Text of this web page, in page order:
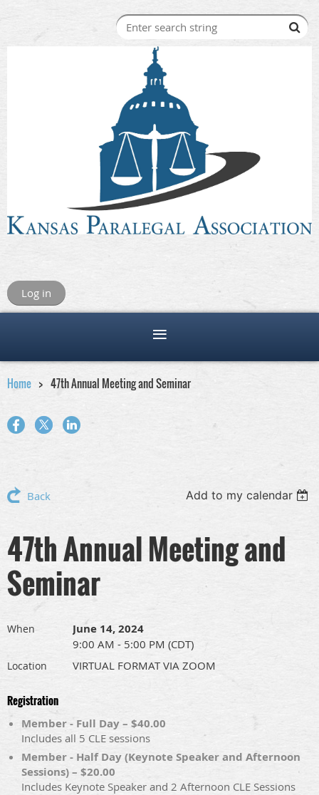
Log in
Home 47th Annual Meeting and Seminar
Back Add to my calendar
47th Annual Meeting and
Seminar
When June 14, 2024
9:00 AM - 5:00 PM (CDT)
Location VIRTUAL FORMAT VIA ZOOM
Registration
Member - Full Day – $40.00
Includes all 5 CLE sessions
Member - Half Day (Keynote Speaker and Afternoon
Sessions) – $20.00
Includes Keynote Speaker and 2 Afternoon CLE Sessions